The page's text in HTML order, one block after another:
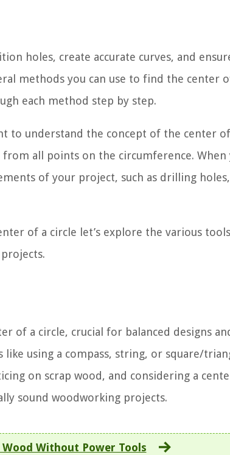
holes, create accurate curves, and
methods you can use to find the center
each method step by step.
to understand the concept of the center
all points on the circumference. When
of your project, such as drilling
of a circle let’s explore the various
of a circle, crucial for balanced designs
using a compass, string, or square/
on scrap wood, and considering a
sound woodworking projects.
Without Power Tools